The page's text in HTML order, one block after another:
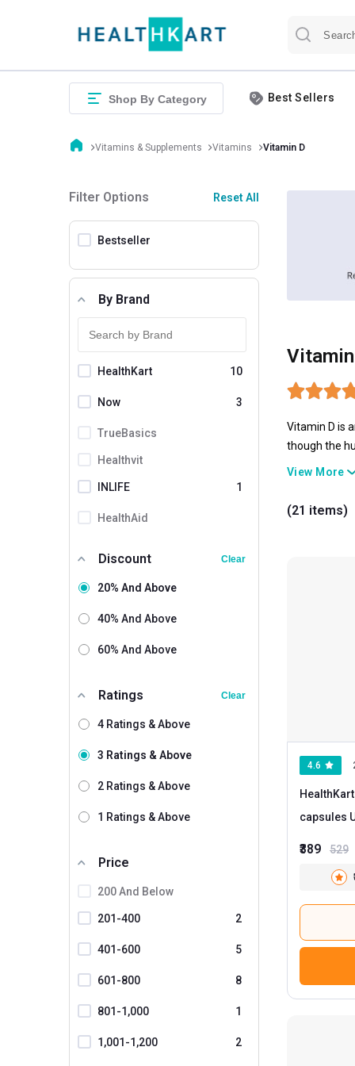
Shop By Category Best Sellers
Vitamins & Supplements Vitamins Vitamin D
Filter Options Reset All
Bestseller
By Brand
HealthKart 10
Now 3
TrueBasics
Healthvit
INLIFE 1
HealthAid
British Biologicals
Fast & Up
Bionova
Boldfit
Briyo
Dr.Thins
ForMen
Discount Clear
20% And Above
40% And Above
60% And Above
Ratings Clear
4 Ratings & Above
3 Ratings & Above
2 Ratings & Above
1 Ratings & Above
Price
200 And Below
201-400 2
401-600 5
601-800 8
801-1,000 1
1,001-1,200 2
Vitamin D is
though the
Hence,
View More
(21 items)
4.6
₹389 529